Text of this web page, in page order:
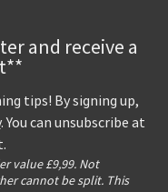
and receive a
tips! By signing up,
. You can unsubscribe at
value £9,99. Not
cannot be split. This